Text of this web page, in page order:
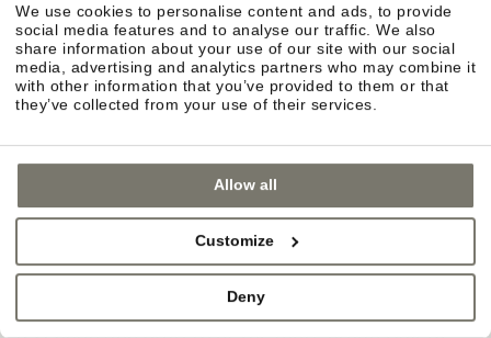
We use cookies to personalise content and ads, to provide
social media features and to analyse our traffic. We also
share information about your use of our site with our social
media, advertising and analytics partners who may combine it
with other information that you’ve provided to them or that
they’ve collected from your use of their services.
Allow all
Customize
Deny
URBAN FLAIR
In the mood for some retail therapy? You can
choose between the quaint charm of villages such